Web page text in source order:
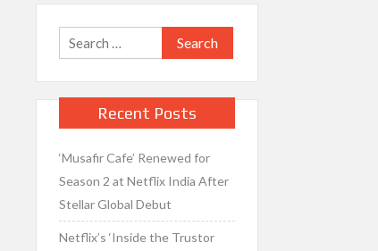
Search
for:
Recent Posts
‘Musafir Cafe’ Renewed for
Season 2 at Netflix India After
Stellar Global Debut
Netflix’s ‘Inside the Trustor